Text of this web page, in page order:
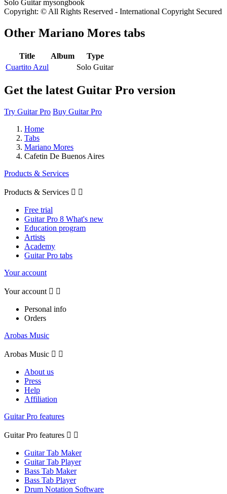
Copyright: © All Rights Reserved - International Copyright Secured
Other Mariano Mores tabs
Title Album
Type
Cuartito Azul
Solo Guitar
Get the latest Guitar Pro version
Try Guitar Pro Buy Guitar Pro
Home
Tabs
Mariano Mores
Cafetin De Buenos Aires
Products & Services
Products & Services  
Free trial
Guitar Pro 8 What's new
Education program
Artists
Academy
Guitar Pro tabs
Your account
Your account  
Personal info
Orders
Arobas Music
Arobas Music  
About us
Press
Help
Affiliation
Guitar Pro features
Guitar Pro features  
Guitar Tab Maker
Guitar Tab Player
Bass Tab Maker
Bass Tab Player
Drum Notation Software